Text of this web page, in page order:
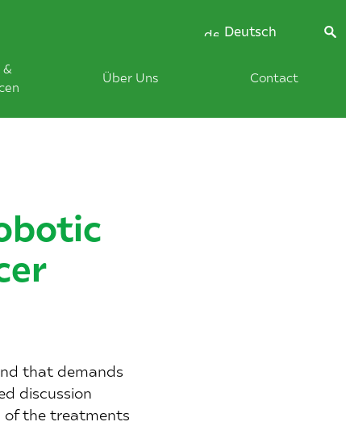
Deutsch
Über Uns Contact
that demands
discussion
of the treatments